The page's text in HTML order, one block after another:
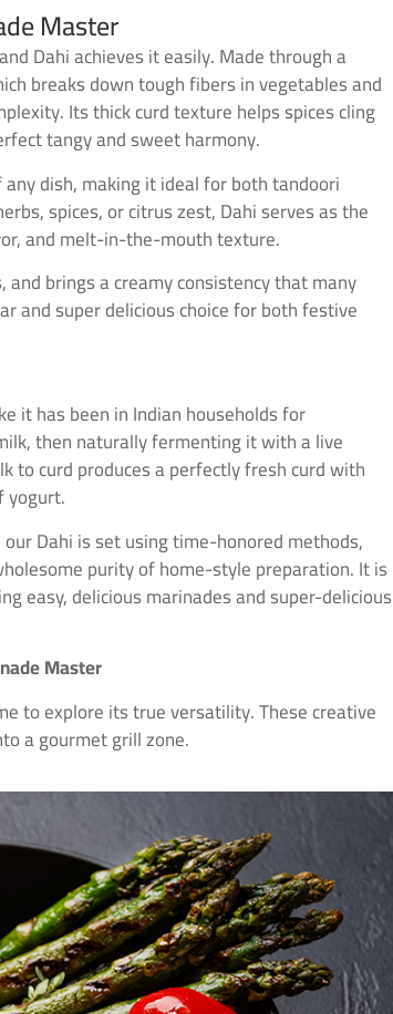
Master
Dahi achieves it easily. Made through a
breaks down tough fibers in vegetables and
Its thick curd texture helps spices cling
tangy and sweet harmony.
dish, making it ideal for both tandoori
spices, or citrus zest, Dahi serves as the
and melt-in-the-mouth texture.
brings a creamy consistency that many
and super delicious choice for both festive
it has been in Indian households for
then naturally fermenting it with a live
to curd produces a perfectly fresh curd with
yogurt.
Dahi is set using time-honored methods,
purity of home-style preparation. It is
easy, delicious marinades and super-delicious
Master
to explore its true versatility. These creative
a gourmet grill zone.